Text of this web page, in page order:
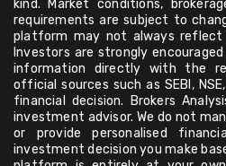
kind. Market conditions,
requirements are subject to
platform may not always
Investors are strongly
information directly with the
official sources such as SEBI,
financial decision. Brokers
investment advisor. We do not
or provide personalised
investment decision you make